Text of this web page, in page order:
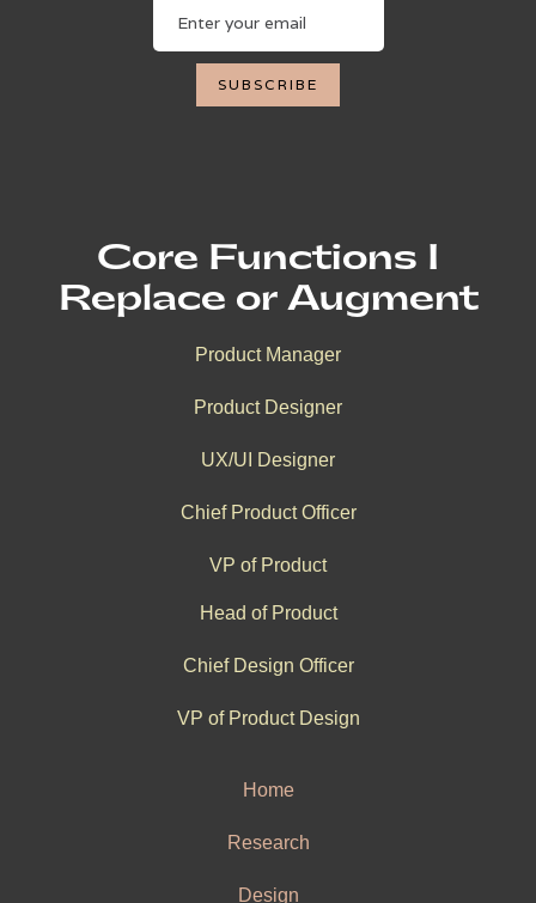
Core Functions I
Replace or Augment
Product Manager
Product Designer
UX/UI Designer
Chief Product Officer
VP of Product
Head of Product
Chief Design Officer
VP of Product Design
Home
Research
Design